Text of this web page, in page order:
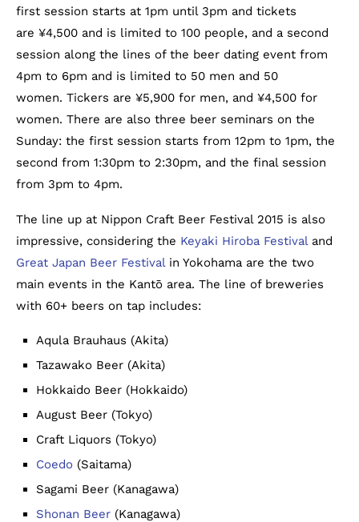
first session starts at 1pm until 3pm and tickets
are ¥4,500 and is limited to 100 people, and a second
session along the lines of the beer dating event from
4pm to 6pm and is limited to 50 men and 50
women. Tickers are ¥5,900 for men, and ¥4,500 for
women. There are also three beer seminars on the
Sunday: the first session starts from 12pm to 1pm, the
second from 1:30pm to 2:30pm, and the final session
from 3pm to 4pm.
The line up at Nippon Craft Beer Festival 2015 is also
impressive, considering the Keyaki Hiroba Festivaland
Great Japan Beer Festival in Yokohama are the two
main events in the Kantō area. The line of breweries
with 60+ beers on tap includes:
Aqula Brauhaus (Akita)
Tazawako Beer (Akita)
Hokkaido Beer (Hokkaido)
August Beer (Tokyo)
Craft Liquors (Tokyo)
Coedo (Saitama)
Sagami Beer (Kanagawa)
Shonan Beer (Kanagawa)